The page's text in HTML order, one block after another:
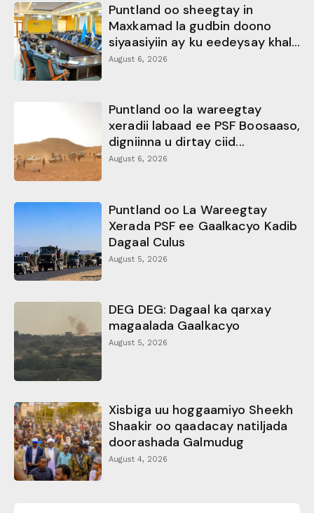
Puntland oo sheegtay in
Maxkamad la gudbin doono
siyaasiyiin ay ku eedeysay khal...
August 6, 2026
Puntland oo la wareegtay
xeradii labaad ee PSF Boosaaso,
digniinna u dirtay ciid...
August 6, 2026
Puntland oo La Wareegtay
Xerada PSF ee Gaalkacyo Kadib
Dagaal Culus
August 5, 2026
DEG DEG: Dagaal ka qarxay
magaalada Gaalkacyo
August 5, 2026
Xisbiga uu hoggaamiyo Sheekh
Shaakir oo qaadacay natiljada
doorashada Galmudug
August 4, 2026